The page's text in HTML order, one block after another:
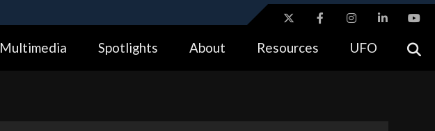
Alock ( https://means you’ve safely connected to the .gov website.
Multimedia Spotlights About Resources UFO